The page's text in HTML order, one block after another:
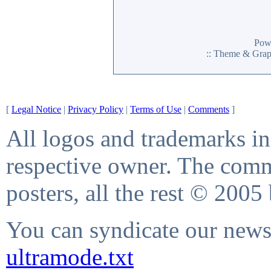
:: Theme &
[ Legal Notice | Privacy Policy | Terms of Use | Comments ]
All logos and trademarks
respective owner. The
posters, all the rest © 2005
You can syndicate our
ultramode.txt